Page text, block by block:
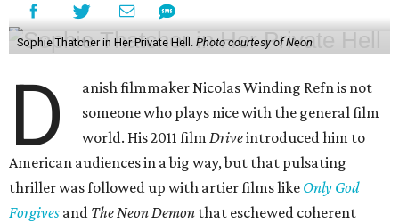
Sophie Thatcher in Her Private Hell. Photo courtesy of Neon
D
anish filmmaker Nicolas Winding Refn is not
someone who plays nice with the general film
world. His 2011 filmDriveintroduced him to
American audiences in a big way, but that pulsating
thriller was followed up with artier films like Only God
Forgives and The Neon Demon that eschewed coherent